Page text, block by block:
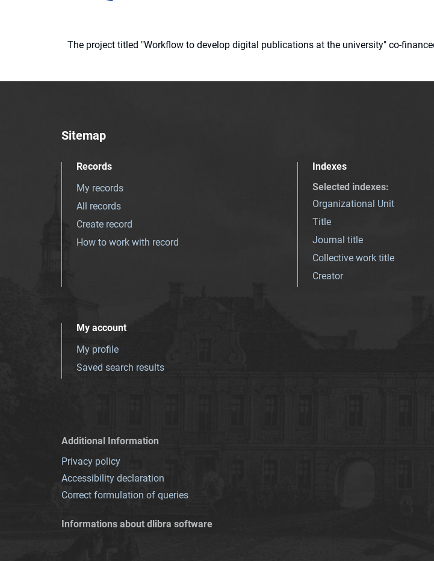
The project titled "Workflow to develop digital publications at the university" co-
Sitemap
Records
My records
All records
Create record
How to work with record
Indexes
Selected indexes:
Organizational Unit
Title
Journal title
Collective work title
Creator
My account
My profile
Saved search results
Additional Information
Privacy policy
Accessibility declaration
Correct formulation of queries
Informations about dlibra software